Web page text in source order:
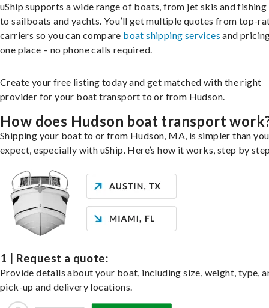
uShip supports a wide range of boats, from jet skis and
to sailboats and yachts. You’ll get multiple quotes from top-
carriers so you can compare boat shipping services and
one place – no phone calls required.
Create your free listing today and get matched with the right
provider for your boat transport to or from Hudson.
How does Hudson boat transport
Shipping your boat to or from Hudson, MA, is simpler than
expect, especially with uShip. Here’s how it works, step by
1 | Request a quote:
Provide details about your boat, including size, weight, type,
pick-up and delivery locations.